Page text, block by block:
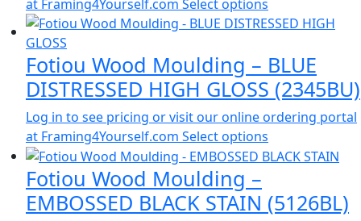
at Framing4Yourself.com Select options
Fotiou Wood Moulding – BLUE
DISTRESSED HIGH GLOSS (2345BU)
Log in to see pricing or visit our online ordering portal
at Framing4Yourself.com Select options
Fotiou Wood Moulding –
EMBOSSED BLACK STAIN (5126BL)